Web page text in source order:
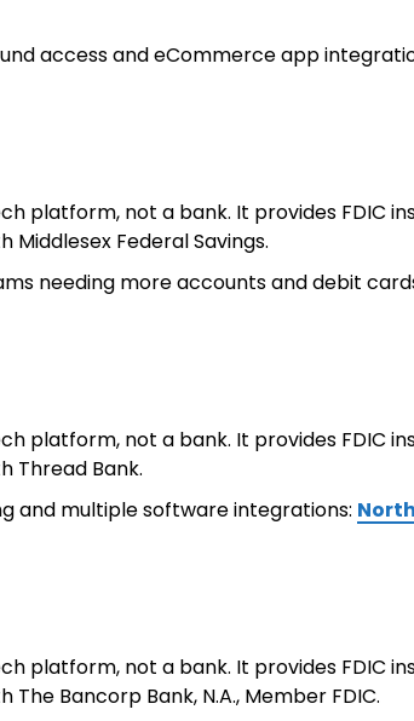
access and eCommerce app
platform, not a bank. It provides FDIC
Middlesex Federal Savings.
needing more accounts and debit
platform, not a bank. It provides FDIC
Thread Bank.
and multiple software integrations:
platform, not a bank. It provides FDIC
Bancorp Bank, N.A., Member FDIC.